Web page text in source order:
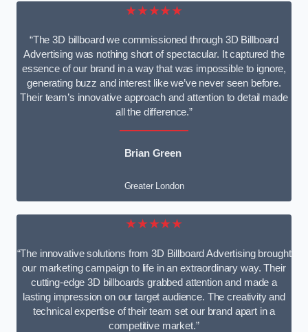
★★★★★
“The 3D billboard we commissioned through 3D Billboard
Advertising was nothing short of spectacular. It captured the
essence of our brand in a way that was impossible to ignore,
generating buzz and interest like we’ve never seen before.
Their team’s innovative approach and attention to detail made
all the difference.”
Brian Green
Greater London
★★★★★
“The innovative solutions from 3D Billboard Advertising brought
our marketing campaign to life in an extraordinary way. Their
cutting-edge 3D billboards grabbed attention and made a
lasting impression on our target audience. The creativity and
technical expertise of their team set our brand apart in a
competitive market.”